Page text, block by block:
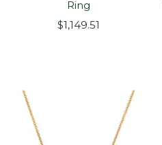
Ring
Sale
$1,149.51